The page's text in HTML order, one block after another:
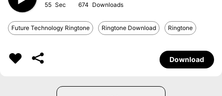
55 674
Future Technology Ringtone Ringtone Download Ringtone
Download